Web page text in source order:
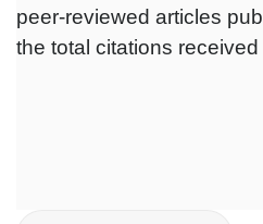
peer-reviewed articles
the total citations